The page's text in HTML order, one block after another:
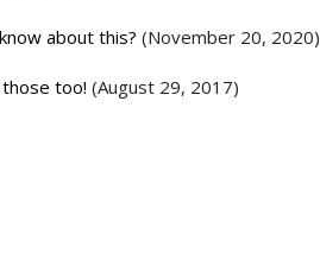
about this? (November 20, 2020)
too! (August 29, 2017)